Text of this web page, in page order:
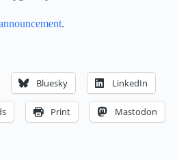
.
Bluesky LinkedIn
Print Mastodon